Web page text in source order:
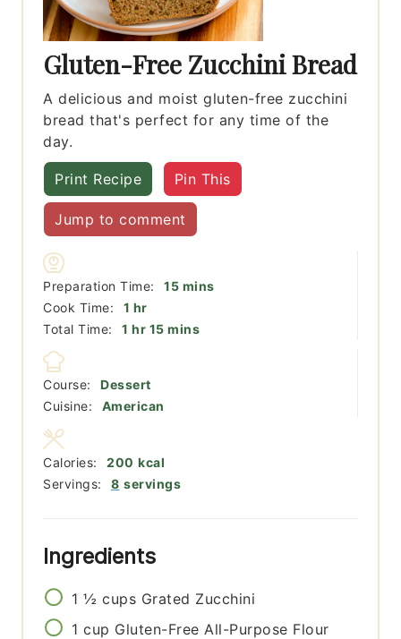
Gluten-Free Zucchini Bread
A delicious and moist gluten-free zucchini
bread that's perfect for any time of the
day.
Print Recipe Pin This
Jump to comment
Preparation Time: 15minutes
mins
Cook Time:
1 hour
hr
Total Time:
1 hour
hr 15minutes
mins
Course:
Dessert
Cuisine:
American
Servings: 8 servings
Calories: 200 kcal
Ingredients
1 ½ cups Grated Zucchini
1 cup Gluten-Free All-Purpose Flour